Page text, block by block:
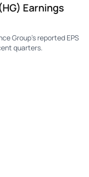
Earnings
Group's reported EPS
quarters.